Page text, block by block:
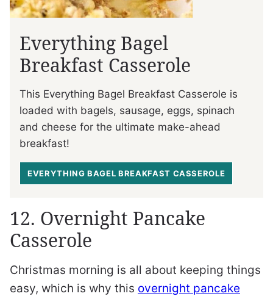
Everything Bagel
Breakfast Casserole
This Everything Bagel Breakfast Casserole is
loaded with bagels, sausage, eggs, spinach
and cheese for the ultimate make-ahead
breakfast!
EVERYTHING BAGEL BREAKFAST CASSEROLE
12. Overnight Pancake
Casserole
Christmas morning is all about keeping things
easy, which is why this overnight pancake